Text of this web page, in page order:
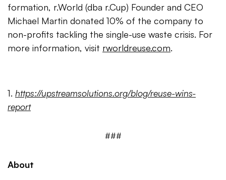
formation, r.World (dba r.Cup) Founder and CEO
Michael Martin donated 10% of the company to
non-profits tackling the single-use waste crisis. For
more information, visit rworldreuse.com.
1. https://upstreamsolutions.org/blog/reuse-wins-
report
###
About